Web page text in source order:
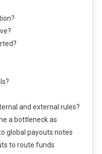
and external rules?
a bottleneck as
global payouts notes
to route funds